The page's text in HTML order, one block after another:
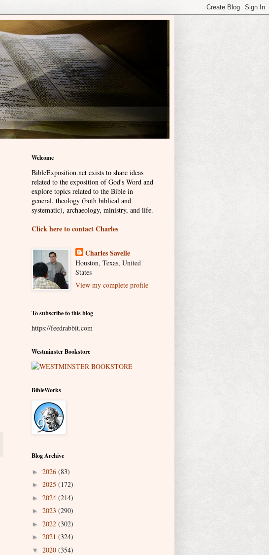
Welcome
BibleExposition.net exists to share ideas
related to the exposition of God's Word and
explore topics related to the Bible in
general, theology (both biblical and
systematic), archaeology, ministry, and life.
Click here to contact Charles
Charles Savelle
Houston, Texas, United
States
View my complete profile
To subscribe to this blog
https://feedrabbit.com
Westminster Bookstore
BibleWorks
Blog Archive
► 2026 (83)
► 2025 (172)
► 2024 (214)
► 2023 (290)
► 2022 (302)
► 2021 (324)
▼ 2020 (354)